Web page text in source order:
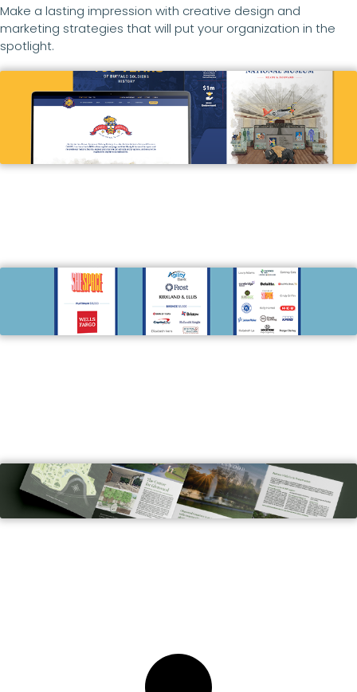
Make a lasting impression with creative design and
marketing strategies that will put your organization in the
spotlight.
Buffalo Soldier’s National Museum
ADVERTISING, ARTWORK, BROCHURES,
COPYWRITING & EDITING, DIGITAL ADS, EMAIL
MARKETING, GRAPHIC DESIGN, PRINT, SIGNAGE,
SOCIAL MEDIA MANAGEMENT, WEB DESIGN &
DEVELOPMENT
The Women’s Resource
BRANDING & BRAND STRATEGY, DIGITAL ADS,
GRAPHIC DESIGN, PRINT, PROMO ITEMS, SIGNAGE,
SOCIAL MEDIA MANAGEMENT
Glenwood Cemetery
BROCHURES, GRAPHIC DESIGN, PRINT, WEB DESIGN
& DEVELOPMENT